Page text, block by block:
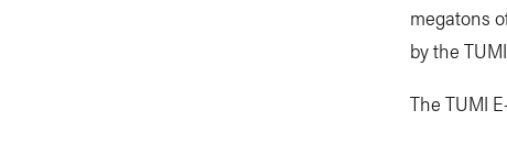
megatons
by the
The TUMI